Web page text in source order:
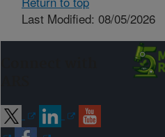
Last Modified: 08/05/2026